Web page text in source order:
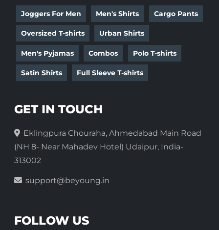
Joggers For Men Men's Shirts Cargo Pants
Oversized T-shirts Urban Shirts
Men's Pyjamas Combos Polo T-shirts
Satin Shirts Full Sleeve T-shirts
GET IN TOUCH
Eklingpura Chouraha, Ahmedabad Main Road
(NH 8- Near Mahadev Hotel) Udaipur, India-
313002
support@beyoung.in
FOLLOW US